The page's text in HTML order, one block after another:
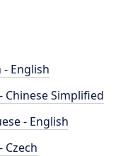
- English
Chinese Simplified
- English
Czech